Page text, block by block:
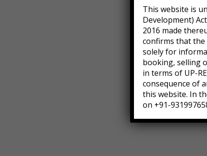
This website is
Development)
2016 made
confirms that
solely for
booking, selling
in terms of UP-
consequence of
this website. In
on +91-